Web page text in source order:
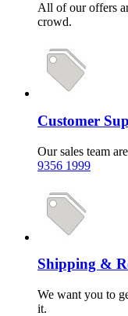
All of our offers
crowd.
Customer
Our sales team
9356 1999
Shipping &
We want you to
it.